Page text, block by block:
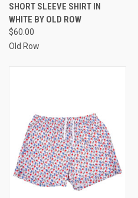
SHORT SLEEVE SHIRT IN
WHITE BY OLD ROW
$60.00
Old Row